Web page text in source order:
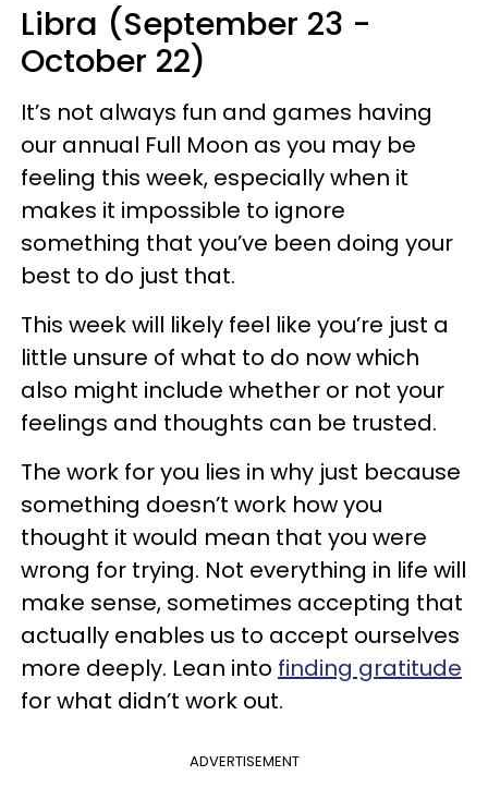
Libra (September 23 -
October 22)
It’s not always fun and games having
our annual Full Moon as you may be
feeling this week, especially when it
makes it impossible to ignore
something that you’ve been doing your
best to do just that.
This week will likely feel like you’re just a
little unsure of what to do now which
also might include whether or not your
feelings and thoughts can be trusted.
The work for you lies in why just because
something doesn’t work how you
thought it would mean that you were
wrong for trying. Not everything in life will
make sense, sometimes accepting that
actually enables us to accept ourselves
more deeply. Lean into finding gratitude
for what didn’t work out.
ADVERTISEMENT